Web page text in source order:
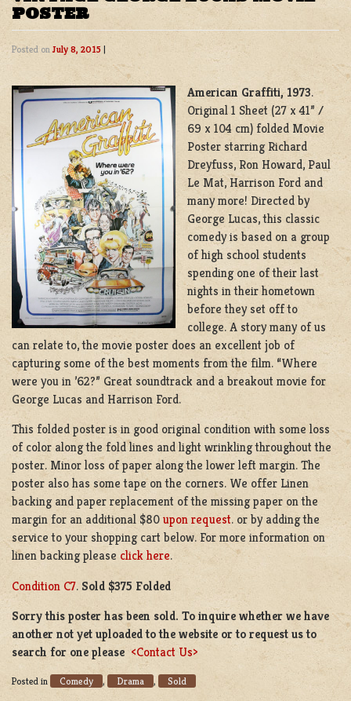
POSTER
Posted onJuly 8, 2015 |
American Graffiti, 1973.
Original 1 Sheet (27 x 41” /
69 x 104 cm) folded Movie
Poster starring Richard
Dreyfuss, Ron Howard, Paul
Le Mat, Harrison Ford and
many more! Directed by
George Lucas, this classic
comedy is based on a group
of high school students
spending one of their last
nights in their hometown
before they set off to
college. A story many of us
can relate to, the movie poster does an excellent job of
capturing some of the best moments from the film. “Where
were you in ’62?” Great soundtrack and a breakout movie for
George Lucas and Harrison Ford.
This folded poster is in good original condition with some loss
of color along the fold lines and light wrinkling throughout the
poster. Minor loss of paper along the lower left margin. The
poster also has some tape on the corners. We offer Linen
backing and paper replacement of the missing paper on the
margin for an additional $80 upon request. or by adding the
service to your shopping cart below. For more information on
linen backing please click here.
Condition C7. Sold $375 Folded
Sorry this poster has been sold. To inquire whether we have
another not yet uploaded to the website or to request us to
search for one please <Contact Us>
Posted in Comedy , Drama , Sold